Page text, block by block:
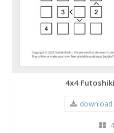
4x4
download